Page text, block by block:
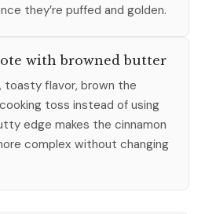
they’re puffed and golden.
with browned butter
toasty flavor, brown the
toss instead of using
edge makes the cinnamon
complex without changing